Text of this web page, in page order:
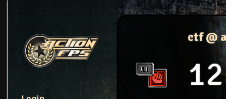
ctf @
12